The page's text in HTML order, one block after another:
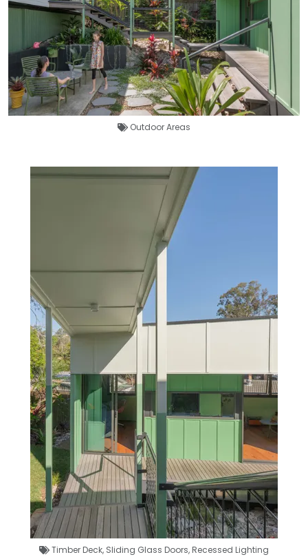
Outdoor Areas
Timber Deck, Sliding Glass Doors,Recessed Lighting